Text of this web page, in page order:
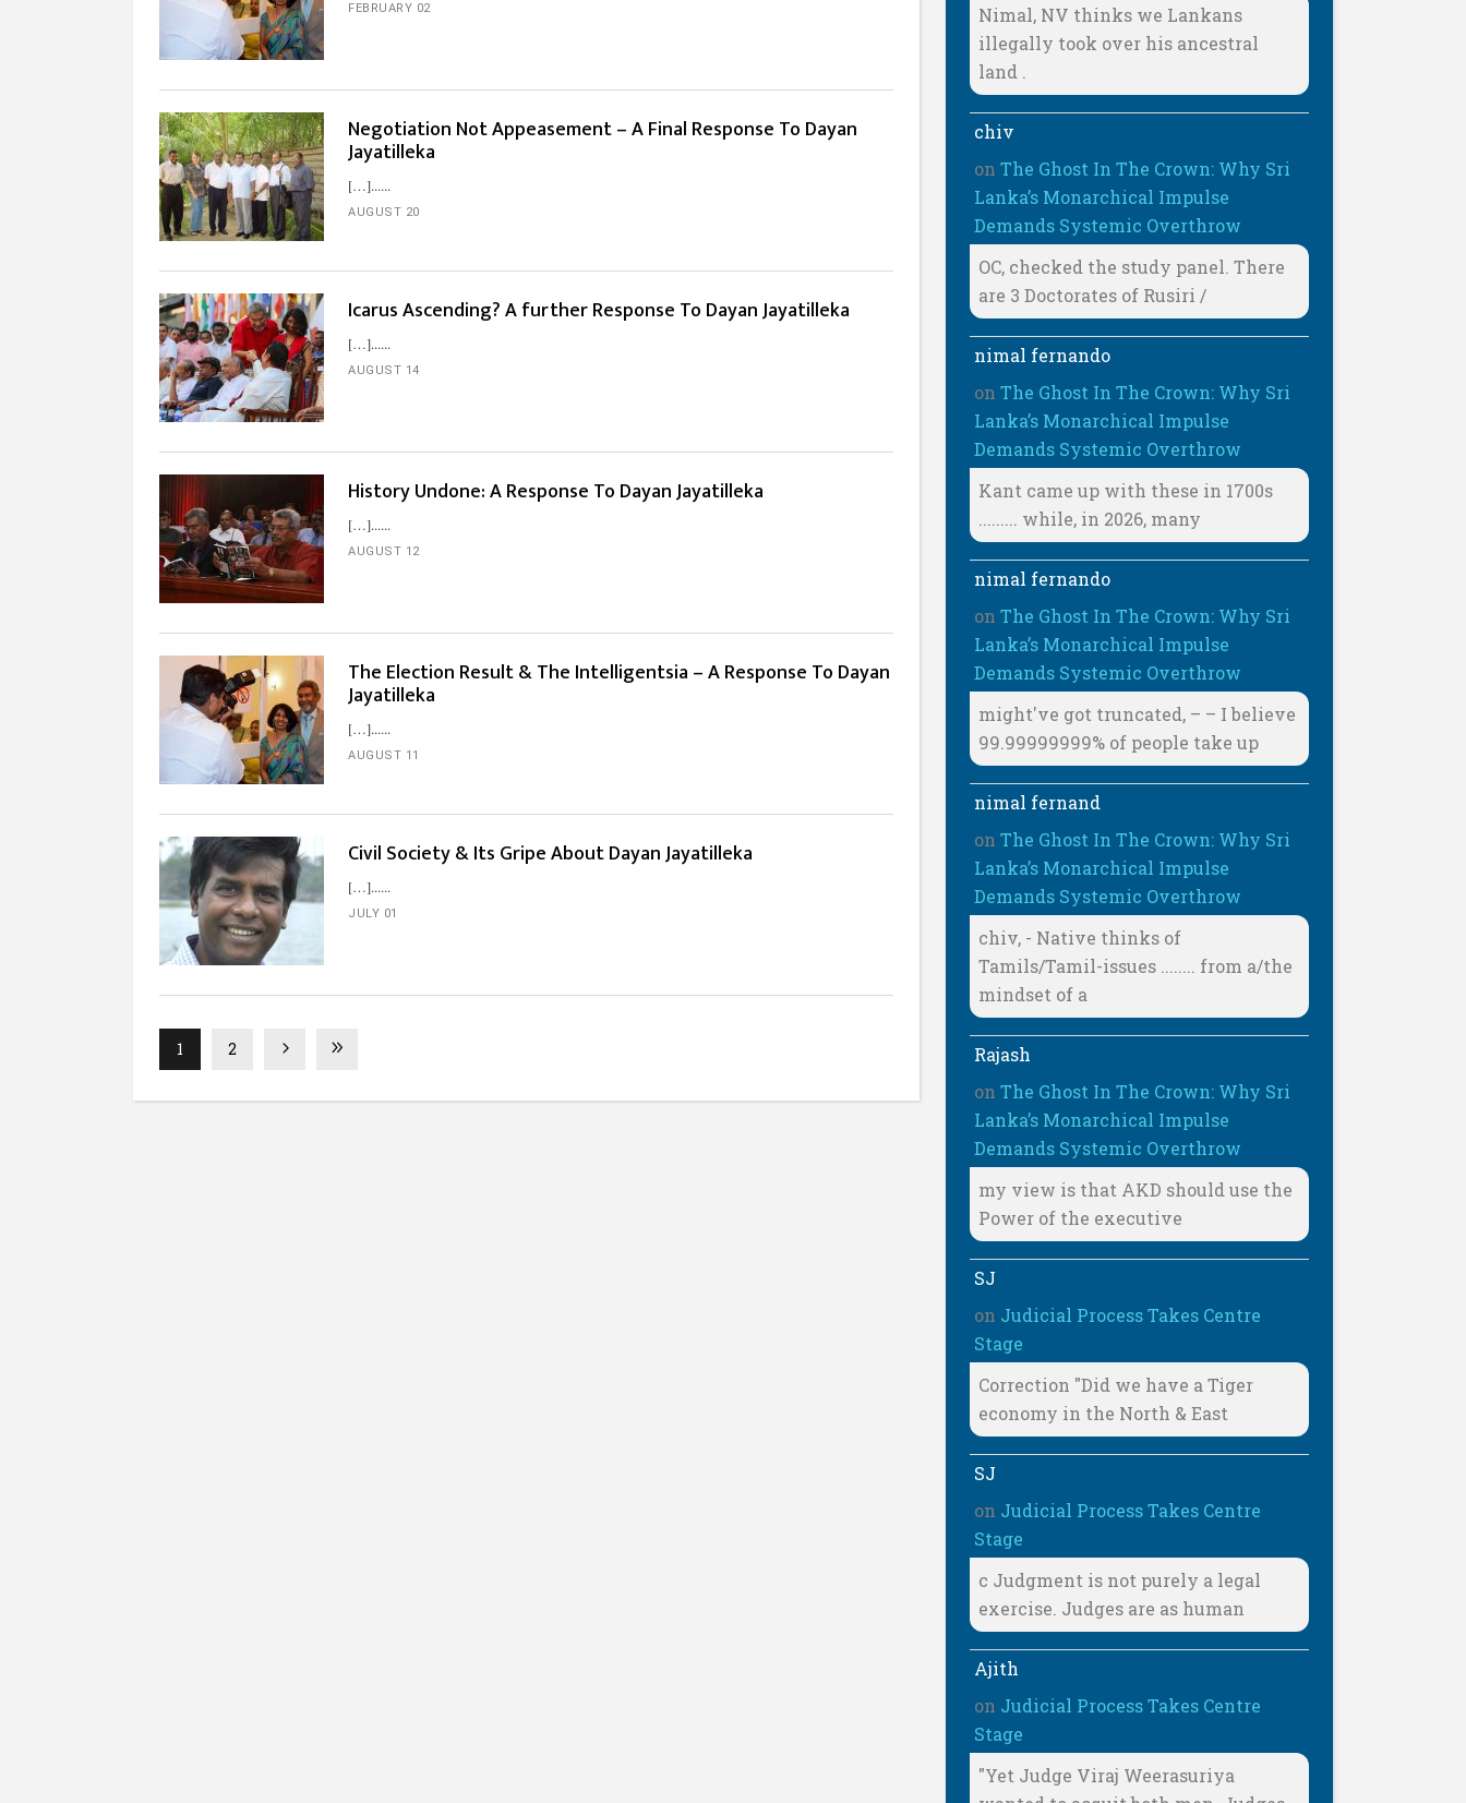
FEBRUARY 02
Negotiation Not Appeasement – A Final Response To Dayan
Jayatilleka
[…]...
AUGUST 20
Icarus Ascending? A further Response To Dayan Jayatilleka
[…]...
AUGUST 14
History Undone: A Response To Dayan Jayatilleka
[…]...
AUGUST 12
The Election Result & The Intelligentsia – A Response To Dayan
Jayatilleka
[…]...
AUGUST 11
Civil Society & Its Gripe About Dayan Jayatilleka
[…]...
JULY 01
1 2
Nimal, NV thinks we Lankans
illegally took over his ancestral
land .
chiv
onThe Ghost In The Crown: Why Sri
Lanka’s Monarchical Impulse
Demands Systemic Overthrow
OC, checked the study panel. There
are 3 Doctorates of Rusiri /
nimal fernando
onThe Ghost In The Crown: Why Sri
Lanka’s Monarchical Impulse
Demands Systemic Overthrow
Kant came up with these in 1700s
......... while, in 2026, many
nimal fernando
onThe Ghost In The Crown: Why Sri
Lanka’s Monarchical Impulse
Demands Systemic Overthrow
might've got truncated, – – I believe
99.99999999% of people take up
nimal fernand
onThe Ghost In The Crown: Why Sri
Lanka’s Monarchical Impulse
Demands Systemic Overthrow
chiv, - Native thinks of
Tamils/Tamil-issues ........ from a/the
mindset of a
Rajash
onThe Ghost In The Crown: Why Sri
Lanka’s Monarchical Impulse
Demands Systemic Overthrow
my view is that AKD should use the
Power of the executive
SJ
on Judicial Process Takes Centre
Stage
Correction "Did we have a Tiger
economy in the North & East
SJ
on Judicial Process Takes Centre
Stage
c Judgment is not purely a legal
exercise. Judges are as human
Ajith
on Judicial Process Takes Centre
Stage
"Yet Judge Viraj Weerasuriya